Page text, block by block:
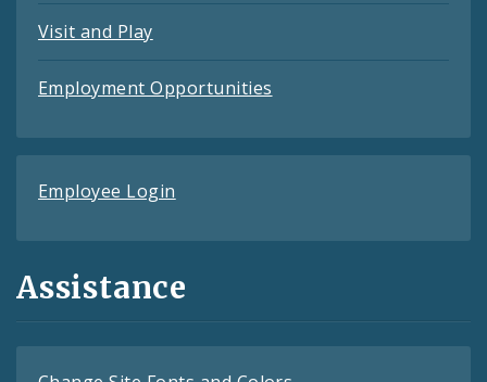
Visit and Play
Employment Opportunities
Employee Login
Assistance